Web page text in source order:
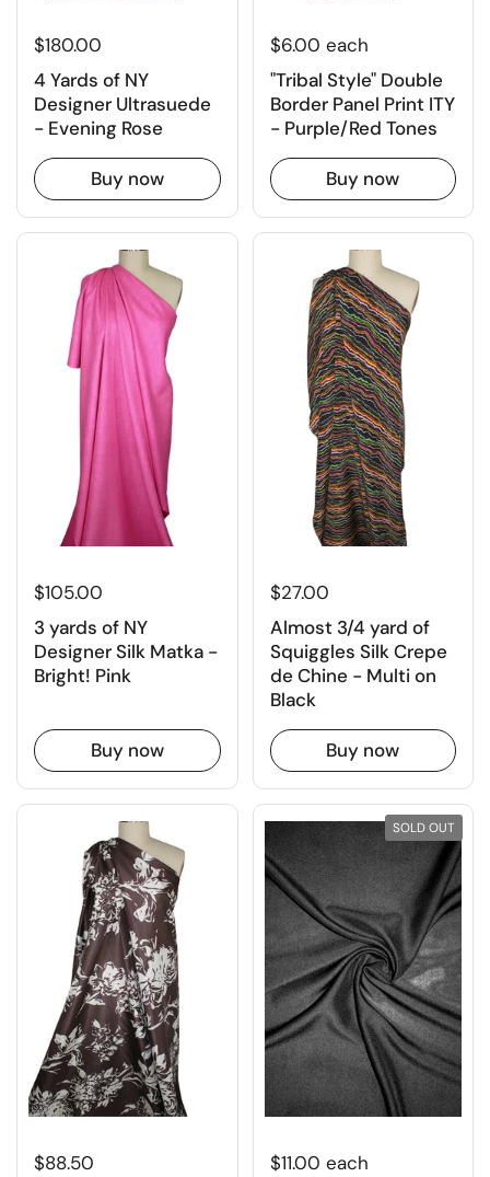
$180.00
4 Yards of NY
Designer Ultrasuede
- Evening Rose
Buy now
$6.00 each
"Tribal Style" Double
Border Panel Print ITY
- Purple/Red Tones
Buy now
$105.00
3 yards of NY
Designer Silk Matka -
Bright! Pink
Buy now
$27.00
Almost 3/4 yard of
Squiggles Silk Crepe
de Chine - Multi on
Black
Buy now
$88.50
$11.00 each
SOLD OUT